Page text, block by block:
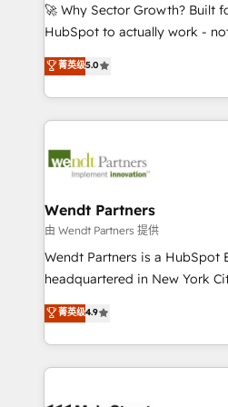
NetSuite, Snowflake, and
a Ticketmaster Nexus Partner,
sports and events integrations
include five HubSpot
HubSpot Awards, recognition
🚀 Why Sector Growth? Built
HubSpot to actually work - not
HubSpot Experts: Onboarding,
automation, and training built for
Technical Execution: ERP,
Integrations; complex builds
workflows; automation
Healthcare: HIPAA
workflows 💼 Financial
workflows; audit-ready
intake; pipeline and document
revenue automation 🏢 Real
portfolio and lifecycle
HIPAA-aware; CASL-
菁英级5.0
Wendt Partners
由 Wendt Partners 提供
Wendt Partners is a HubSpot
headquartered in New York
Toronto, London and Melbourne. As a
HubSpot partner, we
sophisticated B2B
HubSpot CRM platform
菁英级4.9